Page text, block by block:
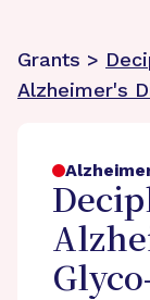
Grants >
Alzheimer's